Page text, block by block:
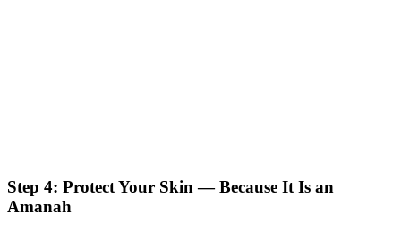
Step 4: Protect Your Skin — Because It Is an
Amanah